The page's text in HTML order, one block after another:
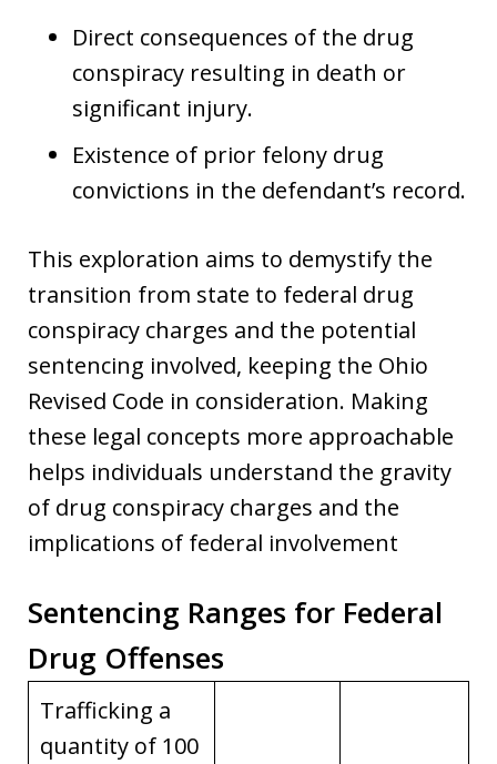
Direct consequences of the drug
conspiracy resulting in death or
significant injury.
Existence of prior felony drug
convictions in the defendant’s record.
This exploration aims to demystify the
transition from state to federal drug
conspiracy charges and the potential
sentencing involved, keeping the Ohio
Revised Code in consideration. Making
these legal concepts more approachable
helps individuals understand the gravity
of drug conspiracy charges and the
implications of federal involvement
Sentencing Ranges for Federal
Drug Offenses
Trafficking a
quantity of 100